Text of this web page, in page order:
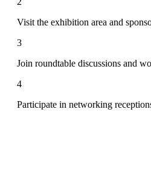
Visit the exhibition area and
3
Join roundtable discussions and
4
Participate in networking